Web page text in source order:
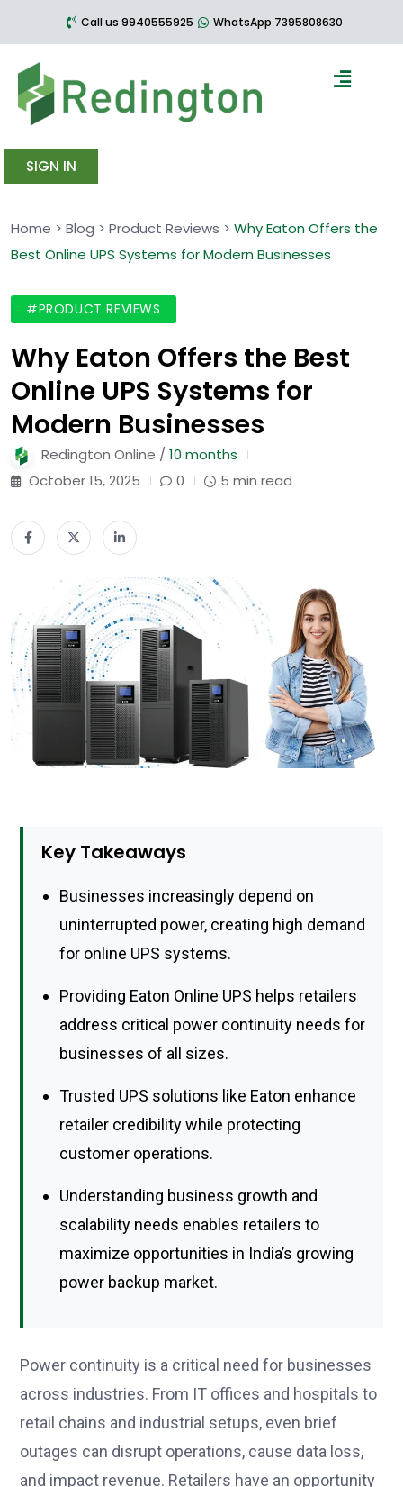
Call us 9940555925 WhatsApp 7395808630
SIGN IN
Home > Blog > Product Reviews > Why Eaton Offers the
Best Online UPS Systems for Modern Businesses
#PRODUCT REVIEWS
Why Eaton Offers the Best
Online UPS Systems for
Modern Businesses
Redington Online / 10 months
October 15, 2025
0 5 min read
Key Takeaways
Businesses increasingly depend on
uninterrupted power, creating high demand
for online UPS systems.
Providing Eaton Online UPS helps retailers
address critical power continuity needs for
businesses of all sizes.
Trusted UPS solutions like Eaton enhance
retailer credibility while protecting
customer operations.
Understanding business growth and
scalability needs enables retailers to
maximize opportunities in India’s growing
power backup market.
Power continuity is a critical need for businesses
across industries. From IT offices and hospitals to
retail chains and industrial setups, even brief
outages can disrupt operations, cause data loss,
and impact revenue. Retailers have an opportunity